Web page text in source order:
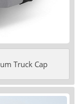
Truck Cap